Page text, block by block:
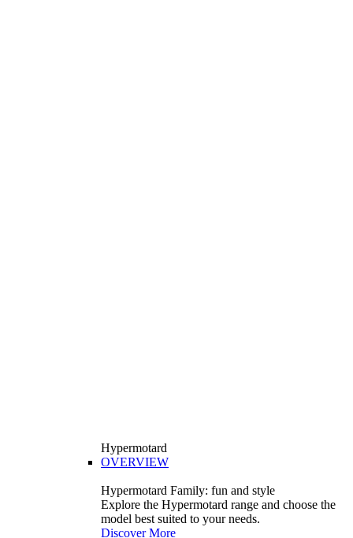
Hypermotard
OVERVIEW
Hypermotard Family: fun and style
Explore the Hypermotard range and choose the
model best suited to your needs.
Discover More